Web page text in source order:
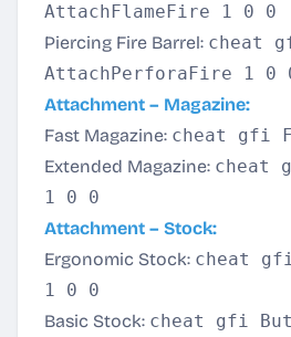
AttachFlameFire 1 0 0
Piercing Fire Barrel: cheat
AttachPerforaFire 1 0
Attachment – Magazine:
Fast Magazine: cheat gfi
Extended Magazine: cheat
1 0 0
Attachment – Stock:
Ergonomic Stock: cheat
1 0 0
Basic Stock: cheat gfi